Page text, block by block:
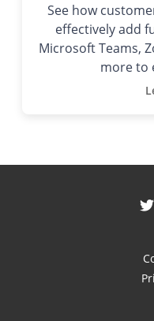
See how
effectively add
Microsoft Teams,
more to